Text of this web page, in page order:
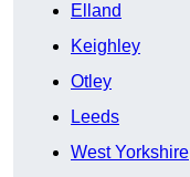
Elland
Keighley
Otley
Leeds
West Yorkshire